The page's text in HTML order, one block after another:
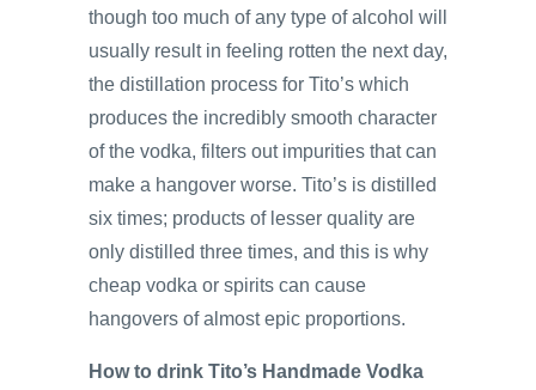
though too much of any type of alcohol will
usually result in feeling rotten the next day,
the distillation process for Tito’s which
produces the incredibly smooth character
of the vodka, filters out impurities that can
make a hangover worse. Tito’s is distilled
six times; products of lesser quality are
only distilled three times, and this is why
cheap vodka or spirits can cause
hangovers of almost epic proportions.
How to drink Tito’s Handmade Vodka